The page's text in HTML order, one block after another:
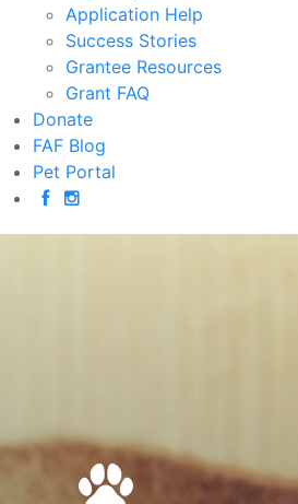
Application Help
Success Stories
Grantee Resources
Grant FAQ
Donate
FAF Blog
Pet Portal